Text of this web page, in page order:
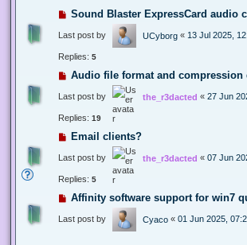
Sound Blaster ExpressCard audio
Last post by UCyborg « 13 Jul 2025,
Replies: 5
Audio file format and compression
Last post by the_r3dacted « 27 Jun
Replies: 19
Email clients?
Last post by the_r3dacted « 07 Jun
Replies: 5
Affinity software support for win7
Last post by Cyaco « 01 Jun 2025,